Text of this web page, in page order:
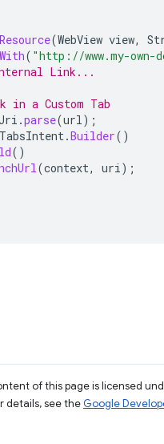
(WebView view,
( "http://www.my-own-
Link...
in a Custom Tab
.parse(url);
.Builder()
()
(context, uri);
of this page is licensed
details, see the Google